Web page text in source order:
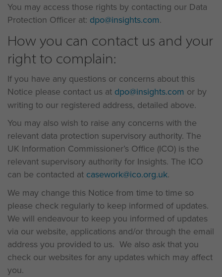
You may access those rights by contacting our Data
Protection Officer at: dpo@insights.com.
How you can contact us and your
right to complain:
If you have any questions or concerns about this
Notice please contact us at dpo@insights.com or by
writing to our registered address, detailed above.
You may also wish to raise any concerns with the
relevant data protection supervisory authority. The
UK Information Commissioner’s Office (ICO) is the
relevant supervisory authority for Insights. The ICO
can be contacted at casework@ico.org.uk.
We may change this Notice from time to time so
please check regularly to keep informed of updates.
We will endeavour to keep you informed of updates
via our website, applications and/or through the email
address you provided to us. We also ask that you
check our websites for any updates which may affect
you.